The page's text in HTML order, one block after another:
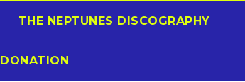
THE NEPTUNES DISCOGRAPHY
DONATION